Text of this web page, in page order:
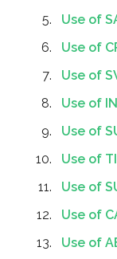
Use of
Use of
Use of
Use of
Use of
Use of
Use of
Use of
Use of